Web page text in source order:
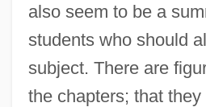
also seem to be a
students who should
subject. There are
the chapters; that